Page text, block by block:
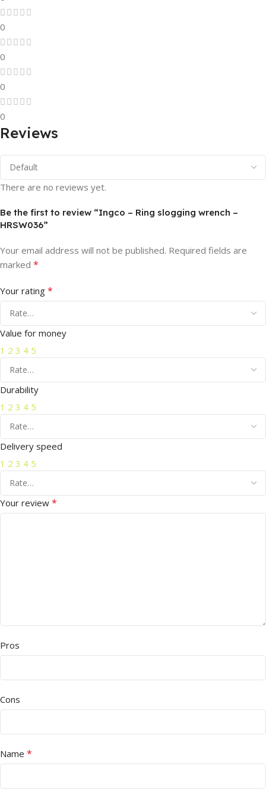
0
0
0
0
Reviews
There are no reviews yet.
Be the first to review “Ingco – Ring slogging wrench –
HRSW036”
Your email address will not be published. Required fields are
marked *
Your rating *
Value for money
1 2 3 4 5
Durability
1 2 3 4 5
Delivery speed
1 2 3 4 5
Your review *
Pros
Cons
Name *